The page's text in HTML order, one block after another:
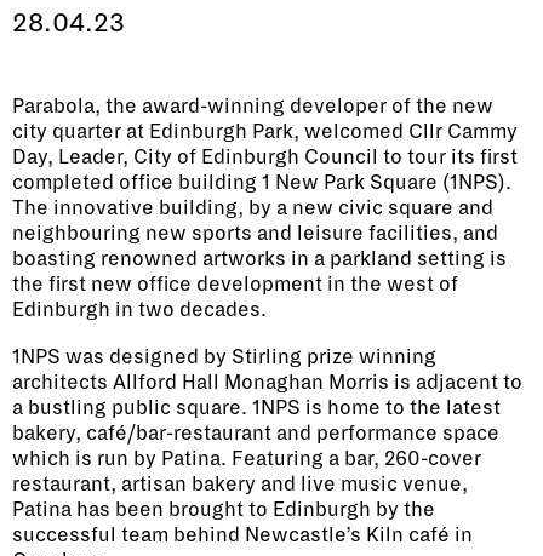
28.04.23
Parabola, the award-winning developer of the new
city quarter at Edinburgh Park, welcomed Cllr Cammy
Day, Leader, City of Edinburgh Council to tour its first
completed office building 1 New Park Square (1NPS).
The innovative building, by a new civic square and
neighbouring new sports and leisure facilities, and
boasting renowned artworks in a parkland setting is
the first new office development in the west of
Edinburgh in two decades.
1NPS was designed by Stirling prize winning
architects Allford Hall Monaghan Morris is adjacent to
a bustling public square. 1NPS is home to the latest
bakery, café/bar-restaurant and performance space
which is run by Patina. Featuring a bar, 260-cover
restaurant, artisan bakery and live music venue,
Patina has been brought to Edinburgh by the
successful team behind Newcastle’s Kiln café in